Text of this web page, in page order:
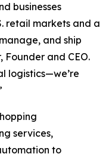
businesses
retail markets and a
and ship
Founder and CEO.
logistics—we’re
services,
to